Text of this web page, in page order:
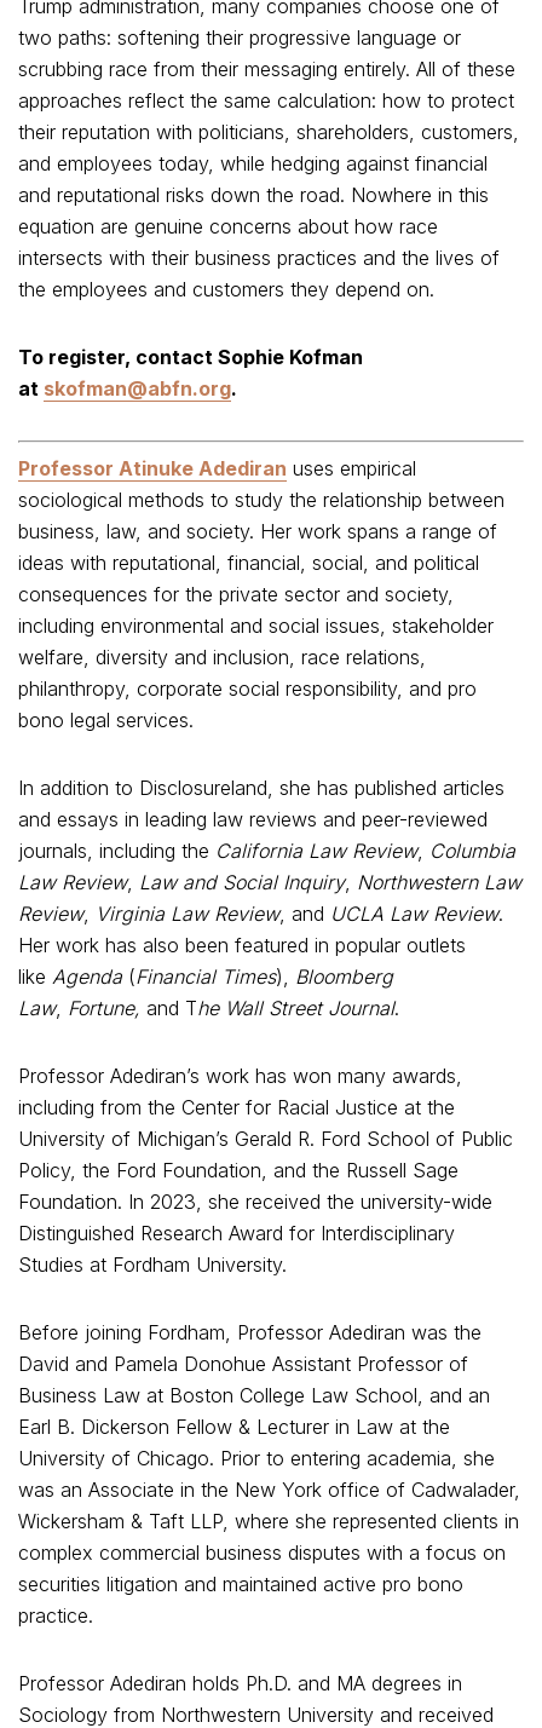
Trump administration, many companies choose one of
two paths: softening their progressive language or
scrubbing race from their messaging entirely. All of these
approaches reflect the same calculation: how to protect
their reputation with politicians, shareholders, customers,
and employees today, while hedging against financial
and reputational risks down the road. Nowhere in this
equation are genuine concerns about how race
intersects with their business practices and the lives of
the employees and customers they depend on.
To register, contact Sophie Kofman
at skofman@abfn.org.
Professor Atinuke Adediran uses empirical
sociological methods to study the relationship between
business, law, and society. Her work spans a range of
ideas with reputational, financial, social, and political
consequences for the private sector and society,
including environmental and social issues, stakeholder
welfare, diversity and inclusion, race relations,
philanthropy, corporate social responsibility, and pro
bono legal services.
In addition to Disclosureland, she has published articles
and essays in leading law reviews and peer-reviewed
journals, including the California Law Review, Columbia
Law Review, Law and Social Inquiry, Northwestern Law
Review, Virginia Law Review, and UCLA Law Review.
Her work has also been featured in popular outlets
like Agenda (Financial Times), Bloomberg
Law, Fortune, and The Wall Street Journal.
Professor Adediran’s work has won many awards,
including from the Center for Racial Justice at the
University of Michigan’s Gerald R. Ford School of Public
Policy, the Ford Foundation, and the Russell Sage
Foundation. In 2023, she received the university-wide
Distinguished Research Award for Interdisciplinary
Studies at Fordham University.
Before joining Fordham, Professor Adediran was the
David and Pamela Donohue Assistant Professor of
Business Law at Boston College Law School, and an
Earl B. Dickerson Fellow & Lecturer in Law at the
University of Chicago. Prior to entering academia, she
was an Associate in the New York office of Cadwalader,
Wickersham & Taft LLP, where she represented clients in
complex commercial business disputes with a focus on
securities litigation and maintained active pro bono
practice.
Professor Adediran holds Ph.D. and MA degrees in
Sociology from Northwestern University and received